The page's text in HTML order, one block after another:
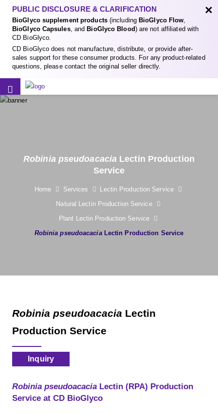
PUBLIC DISCLOSURE & CLARIFICATION
BioGlyco supplement products(including BioGlyco Flow,
BioGlyco Capsules, and BioGlyco Blood) are not affiliated with
CD BioGlyco.
CD BioGlyco does not manufacture, distribute, or provide after-
sales support for these consumer products. For any product-related
questions, please contact the original seller directly.
×
Robinia pseudoacacia Lectin Production
Service
Home Services
Lectin Production Service
Natural Lectin Production Service
Plant Lectin Production Service
Robinia pseudoacaciaLectin Production Service
Robinia pseudoacacia Lectin
Production Service
Inquiry
Robinia pseudoacacia Lectin (RPA) Production
Service at CD BioGlyco